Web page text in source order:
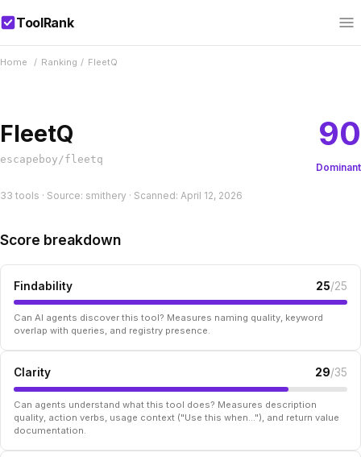
ToolRank
Home / Ranking / FleetQ
FleetQ
escapeboy/fleetq
90
Dominant
33 tools · Source: smithery · Scanned: April 12, 2026
Score breakdown
Findability 25/25
Can AI agents discover this tool? Measures naming quality, keyword
overlap with queries, and registry presence.
Clarity 29/35
Can agents understand what this tool does? Measures description
quality, action verbs, usage context ("Use this when..."), and return value
documentation.